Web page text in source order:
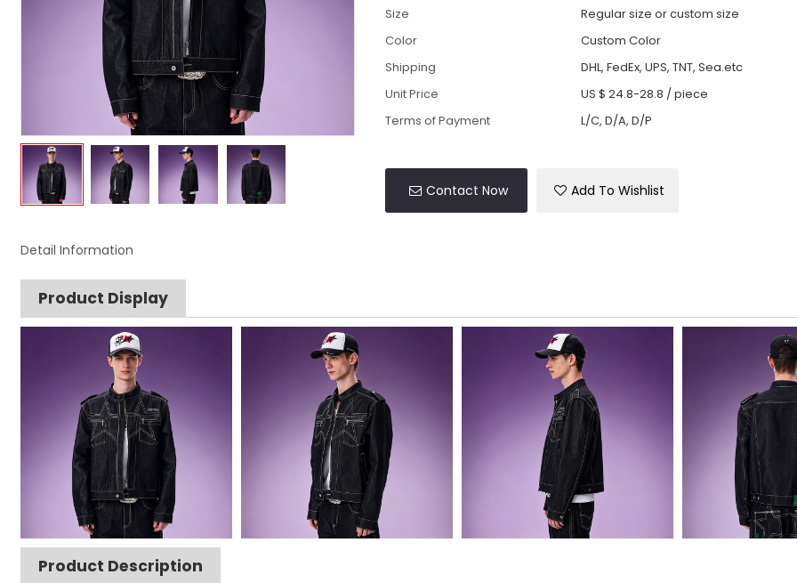
Size
Regular size or custom size
Color
Custom Color
Shipping
DHL, FedEx, UPS, TNT, Sea.etc
Unit Price
US $ 24.8-28.8 /piece
Terms of Payment
L/C, D/A, D/P
Contact Now Add To Wishlist
Detail Information
Product Display
Product Description